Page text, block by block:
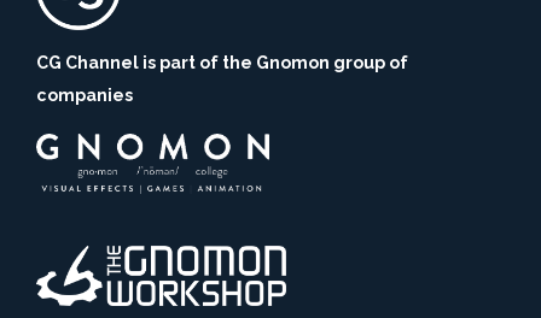
CG Channel is part of the Gnomon group of
companies